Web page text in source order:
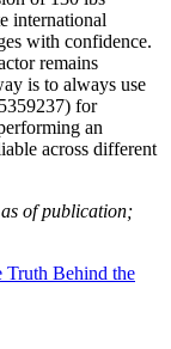
international
with confidence.
remains
is to always use
for
an
across different
of publication;
Truth Behind the